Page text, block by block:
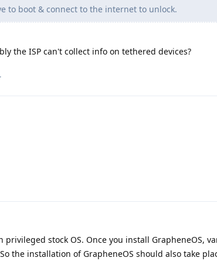
to boot & connect to the internet to unlock.
the ISP can't collect info on tethered devices?
stock OS. Once you install GrapheneOS,
the installation of GrapheneOS should also take